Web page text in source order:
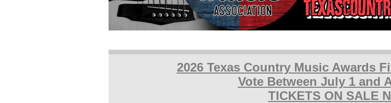
2026 Texas Country Music Awards
Vote Between July 1 and
TICKETS ON SALE